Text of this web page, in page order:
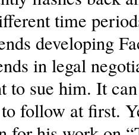
time
developing
in legal
to sue him. It
follow at first.